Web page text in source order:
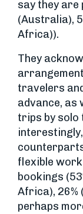
say they are
(Australia),
Africa)).
They
travelers
advance, as
trips by solo
flexible
bookings
Africa), 26%
perhaps